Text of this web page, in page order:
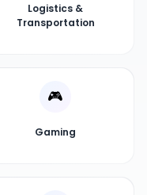
Logistics &
Transportation
🎮
Gaming